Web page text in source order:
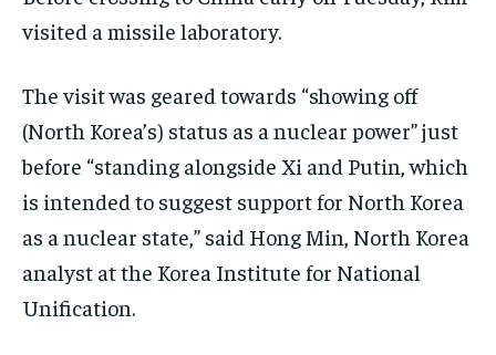
visited a missile laboratory.
The visit was geared towards “showing off
(North Korea’s) status as a nuclear power” just
before “standing alongside Xi and Putin, which
is intended to suggest support for North Korea
as a nuclear state,” said Hong Min, North Korea
analyst at the Korea Institute for National
Unification.